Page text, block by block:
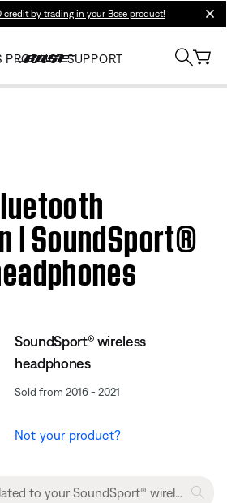
credit by trading in your Bose product!
PRODUCT SUPPORT
| SoundSport®
SoundSport® wireless
headphones
Sold from 2016 - 2021
Not your product?